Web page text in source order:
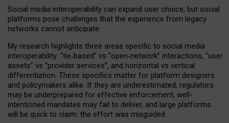
Social media interoperability can expand user choice, but social
platforms pose challenges that the experience from legacy
networks cannot anticipate.
My research highlights three areas specific to social media
interoperability: “tie‑based” vs “open‑network” interactions, “user
assets” vs “provider services”, and horizontal vs vertical
differentiation. These specifics matter for platform designers
and policymakers alike. If they are underestimated, regulators
may be underprepared for effective enforcement, well-
intentioned mandates may fail to deliver, and large platforms
will be quick to claim: the effort was misguided.